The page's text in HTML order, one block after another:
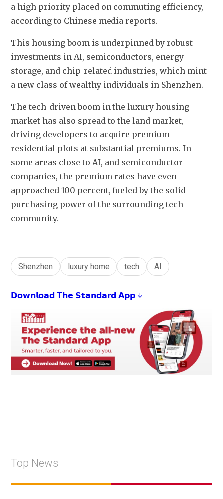
a high priority placed on commuting efficiency,
according to Chinese media reports.
This housing boom is underpinned by robust
investments in AI, semiconductors, energy
storage, and chip-related industries, which mint
a new class of wealthy individuals in Shenzhen.
The tech-driven boom in the luxury housing
market has also spread to the land market,
driving developers to acquire premium
residential plots at substantial premiums. In
some areas close to AI, and semiconductor
companies, the premium rates have even
approached 100 percent, fueled by the solid
purchasing power of the surrounding tech
community.
Shenzhen luxury home tech AI
𝗗𝗼𝘄𝗻𝗹𝗼𝗮𝗱 𝗧𝗵𝗲 𝗦𝘁𝗮𝗻𝗱𝗮𝗿𝗱 𝗔𝗽𝗽 ↓
Top News